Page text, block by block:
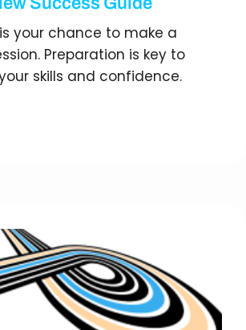
your chance to make a
Preparation is key to
skills and confidence.